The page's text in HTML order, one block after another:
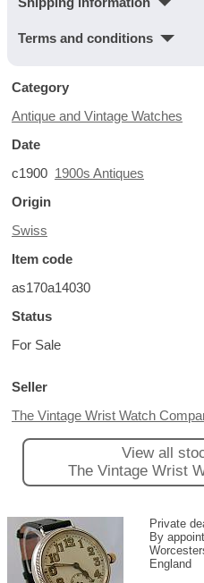
Terms and conditions
Category
Antique and Vintage Watches
Date
c1900 1900s Antiques
Origin
Swiss
Item code
as170a14030
Status
For Sale
Seller
The Vintage Wrist Watch
View all
The Vintage Wrist
Private
By
England